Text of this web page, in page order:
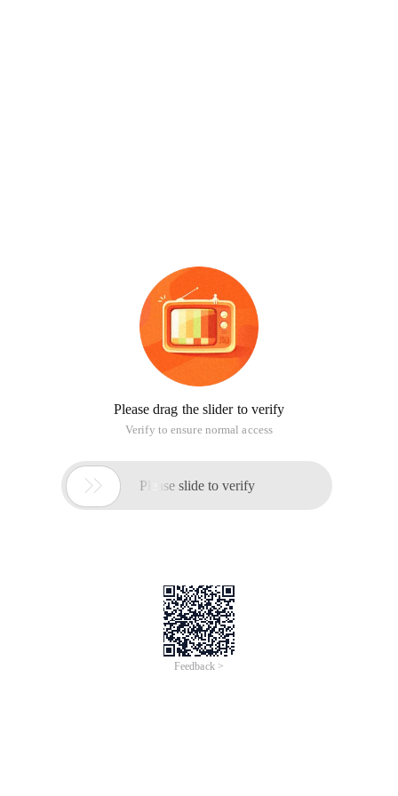
Please drag the slider to verify
Verify to ensure normal access
 Please slide to verify
Feedback >